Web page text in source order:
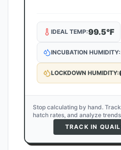
IDEAL TEMP:99.5°F
INCUBATION HUMIDITY:
LOCKDOWN HUMIDITY:
Stop calculating by hand.
hatch rates, and analyze
TRACK IN